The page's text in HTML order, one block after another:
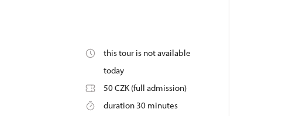
this tour is not available
today
50 CZK (full admission)
duration 30 minutes